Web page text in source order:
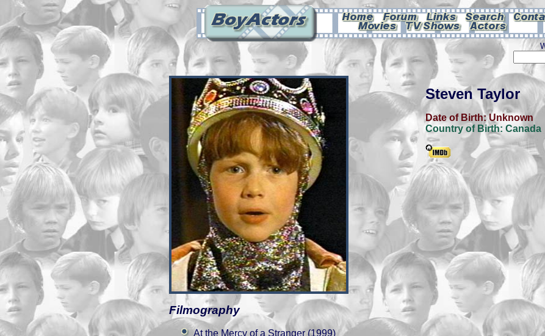
Steven Taylor
Date of Birth:Unknown
Country of Birth: Canada
Filmography
At the Mercy of a Stranger (1999)